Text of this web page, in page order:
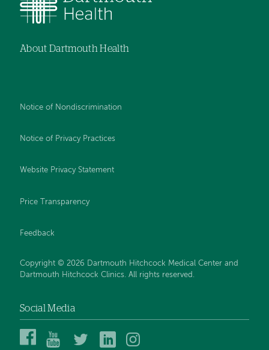
About Dartmouth Health
Notice of Nondiscrimination
Notice of Privacy Practices
Website Privacy Statement
Price Transparency
Feedback
Copyright © 2026 Dartmouth Hitchcock Medical Center and
Dartmouth Hitchcock Clinics. All rights reserved.
Social Media
DartmouthDartmouth
DHMC
DHMC